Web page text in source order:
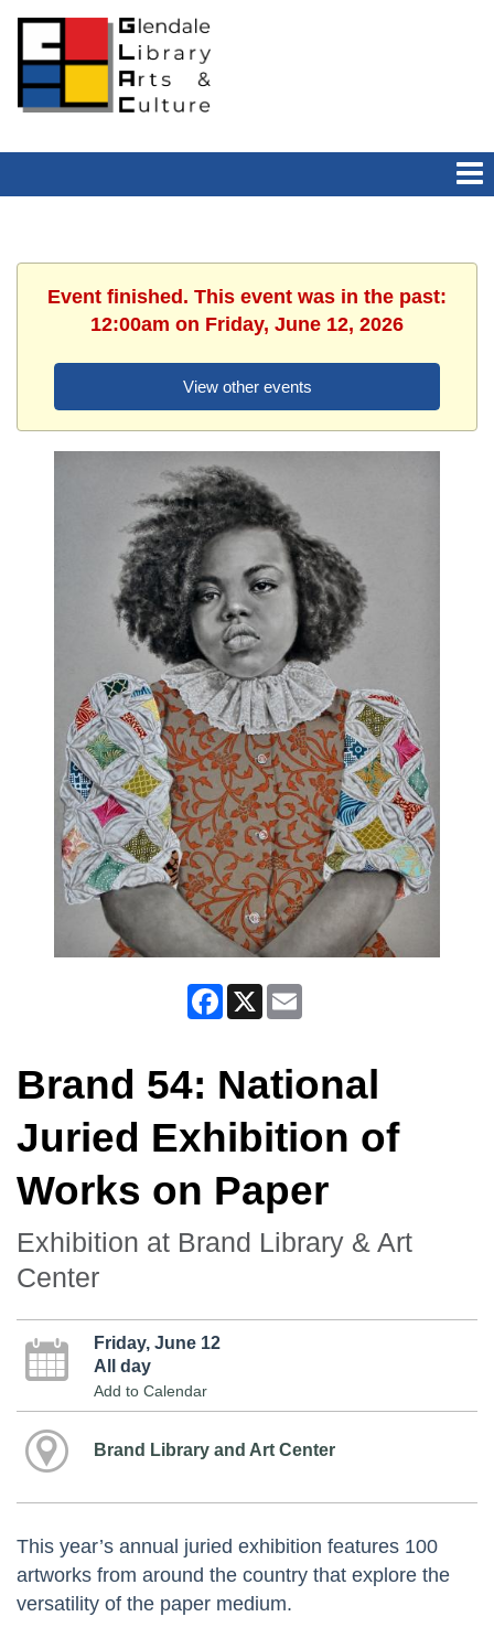
Event finished. This event was in the past:
12:00am on Friday, June 12, 2026
View other events
Facebook
X
Brand 54: National
Juried Exhibition of
Works on Paper
Exhibition at Brand Library & Art
Center
Friday, June 12
All day
Add to Calendar
Brand Library and Art Center
This year’s annual juried exhibition features 100
artworks from around the country that explore the
versatility of the paper medium.